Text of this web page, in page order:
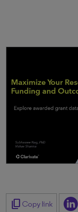
content_copy Copy link